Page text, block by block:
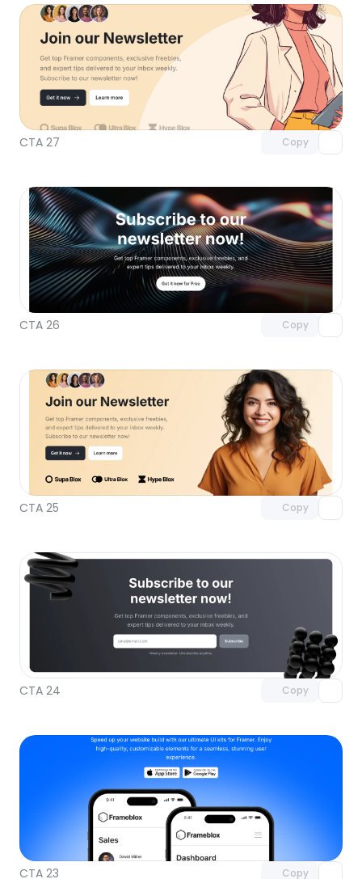
CTA 27 Copy
Unlock component
with Pro access
CTA 26 Copy
Unlock component
with Pro access
CTA 25 Copy
Unlock component
with Pro access
CTA 24 Copy
Unlock component
with Pro access
CTA 23 Copy
Unlock component
with Pro access